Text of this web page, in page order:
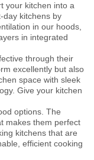
your kitchen into a
day kitchens by
in our hoods,
in integrated
through their
excellently but also
space with sleek
Give your kitchen
options. The
makes them perfect
kitchens that are
efficient cooking